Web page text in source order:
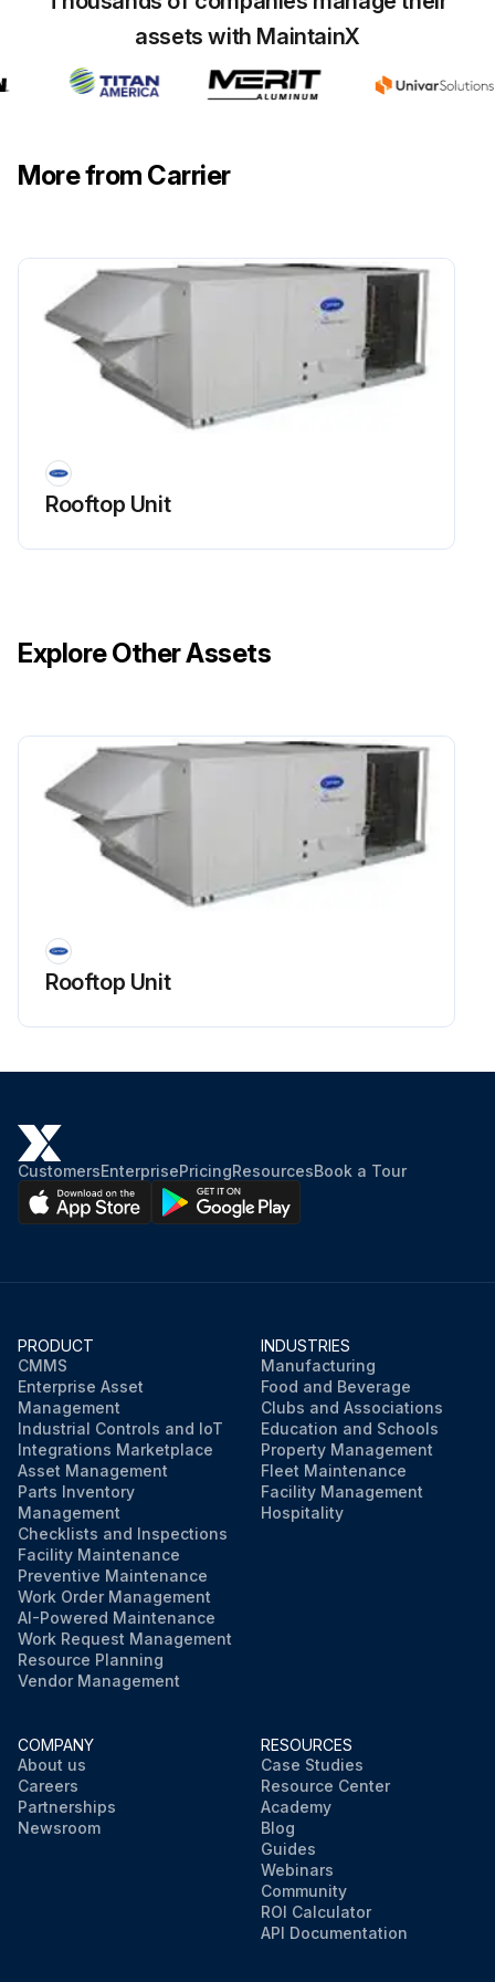
FILTERS: Clean or replace at start of each heating and cooling season, or more often if operating conditions require it.
Outdoor Air Inlet Screens Cleaning
assets with MaintainX
More from Carrier
Rooftop Unit
Explore Other Assets
Rooftop Unit
CustomersEnterprisePricingResourcesBook a Tour
PRODUCT
CMMS
Enterprise Asset
Management
Industrial Controls and IoT
Integrations Marketplace
Asset Management
Parts Inventory
Management
Checklists and Inspections
Facility Maintenance
Preventive Maintenance
Work Order Management
AI-Powered Maintenance
Work Request Management
Resource Planning
Vendor Management
INDUSTRIES
Manufacturing
Food and Beverage
Clubs and Associations
Education and Schools
Property Management
Fleet Maintenance
Facility Management
Hospitality
COMPANY
About us
Careers
Partnerships
Newsroom
RESOURCES
Case Studies
Resource Center
Academy
Blog
Guides
Webinars
Community
ROI Calculator
API Documentation